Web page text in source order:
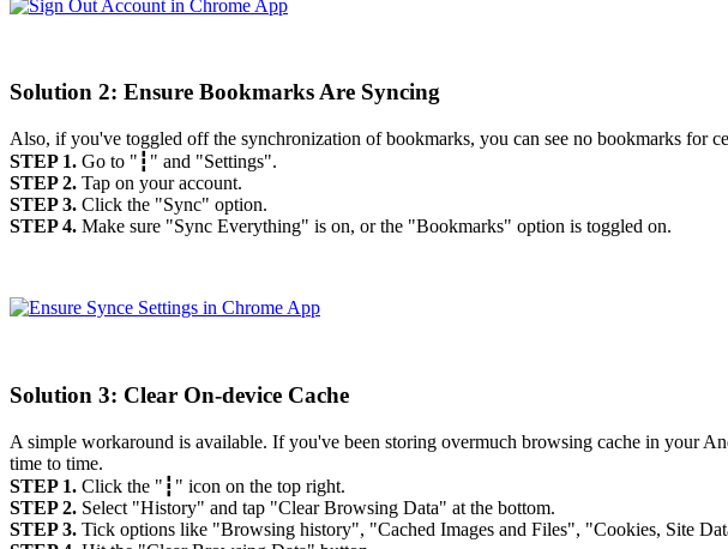
Solution 2: Ensure Bookmarks Are Syncing
Also, if you've toggled off the synchronization of bookmarks, you can see no bookmarks for
STEP 1. Go to "┇" and "Settings".
STEP 2. Tap on your account.
STEP 3. Click the "Sync" option.
STEP 4. Make sure "Sync Everything" is on, or the "Bookmarks" option is toggled on.
Solution 3: Clear On-device Cache
A simple workaround is available. If you've been storing overmuch browsing cache in your
time to time.
STEP 1. Click the "┇" icon on the top right.
STEP 2. Select "History" and tap "Clear Browsing Data" at the bottom.
STEP 3. Tick options like "Browsing history", "Cached Images and Files", "Cookies, Site